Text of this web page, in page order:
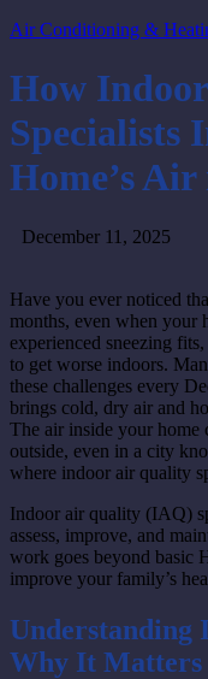
Air Conditioning &
How
Specialists
Home’s
December 11, 2025
Have you ever noticed
months, even when your
experienced sneezing
to get worse indoors.
these challenges every
brings cold, dry air and
The air inside your home
outside, even in a city
where indoor air quality
Indoor air quality (IAQ)
assess, improve, and
work goes beyond basic
improve your family’s
Understanding
Why It Matters